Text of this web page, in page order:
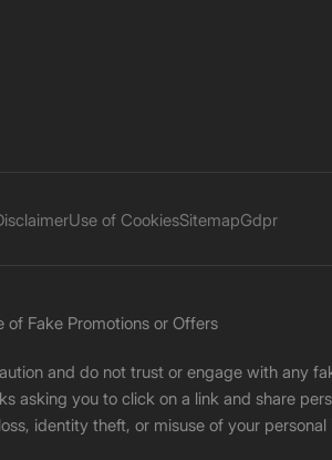
Use of CookiesSitemapGdpr
of Fake Promotions or Offers
and do not trust or engage with any
asking you to click on a link and share
identity theft, or misuse of your personal